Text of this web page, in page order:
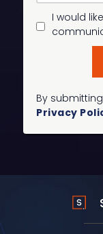
I would
By
Privacy